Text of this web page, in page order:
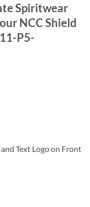
Spiritwear
NCC Shield
P5-
Text Logo on Front